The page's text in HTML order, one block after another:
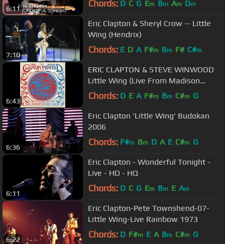
6:11 Chords: D C G Em Bm Am Dm
7:10
Eric Clapton & Sheryl Crow -- Little
Wing (Hendrix)
Chords: E D A F#m Bm F# C#m
6:43
ERIC CLAPTON & STEVE WINWOOD
Little Wing (Live From Madison
Square Garden)
Chords: D E A F#m Bm C#m G
6:36
Eric Clapton 'Little Wing' Budokan
2006
Chords: F#m Bm D A E C#m G
6:11
Eric Clapton - Wonderful Tonight -
Live - HD - HQ
Chords: D C G Em Bm E Am
6:22
Eric Clapton-Pete Townshend-07-
Little Wing-Live Rainbow 1973
Chords: D F#m E A Bm C#m G